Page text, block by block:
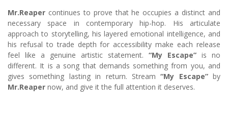
Mr.Reaper continues to prove that he occupies a distinct and
necessary space in contemporary hip-hop. His articulate
approach to storytelling, his layered emotional intelligence, and
his refusal to trade depth for accessibility make each release
feel like a genuine artistic statement. “My Escape” is no
different. It is a song that demands something from you, and
gives something lasting in return. Stream“My Escape”by
Mr.Reaper now, and give it the full attention it deserves.